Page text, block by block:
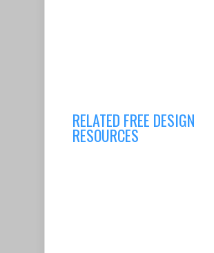
RELATED FREE DESIGN
RESOURCES